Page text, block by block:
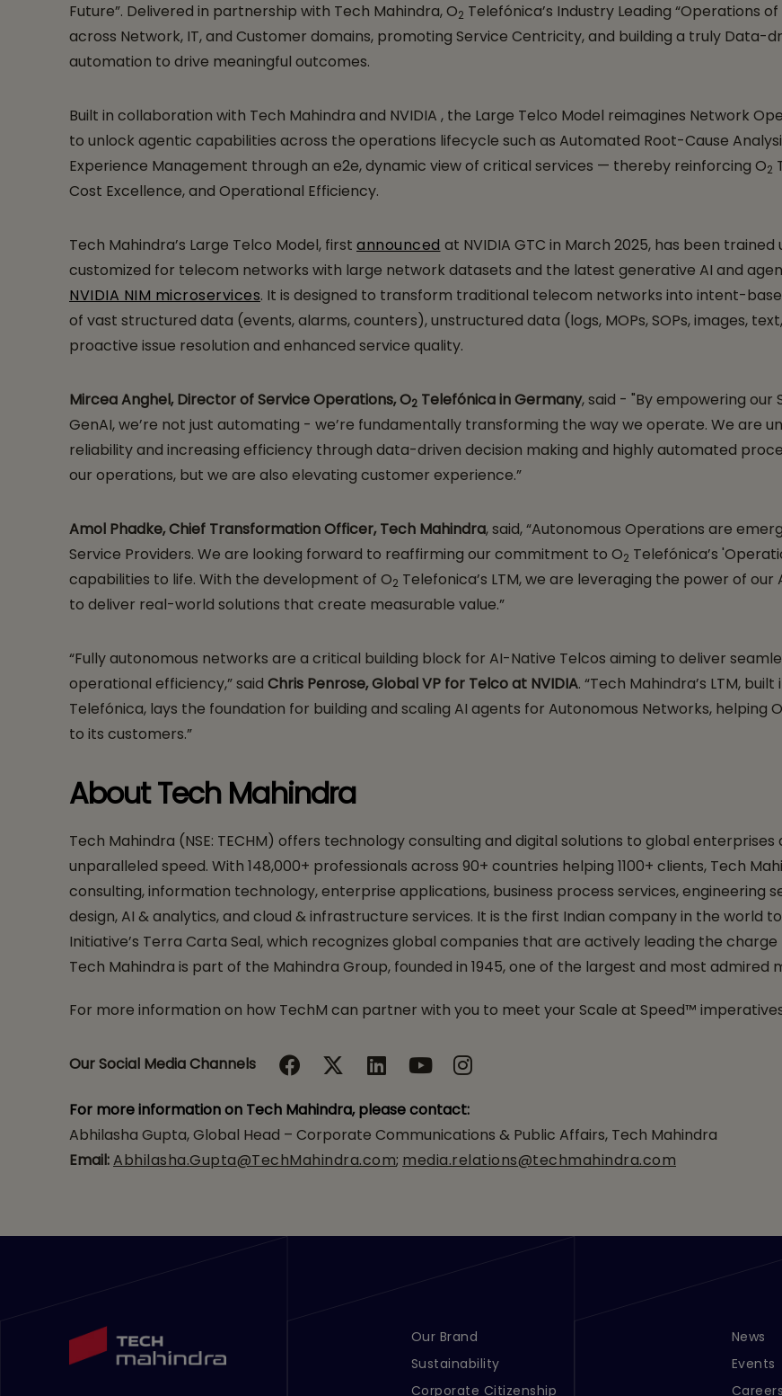
Future”. Delivered in partnership with Tech Mahindra, O2 Telefónica’s Industry Leading “Operations
across Network, IT, and Customer domains, promoting Service Centricity, and building a truly Data-
automation to drive meaningful outcomes.
Built in collaboration with Tech Mahindra and NVIDIA , the Large Telco Model reimagines Network
to unlock agentic capabilities across the operations lifecycle such as Automated Root-Cause
Experience Management through an e2e, dynamic view of critical services — thereby reinforcing O2
Cost Excellence, and Operational Efficiency.
Tech Mahindra’s Large Telco Model, first announced at NVIDIA GTC in March 2025, has been trained
customized for telecom networks with large network datasets and the latest generative AI and
NVIDIA NIM microservices. It is designed to transform traditional telecom networks into intent-
of vast structured data (events, alarms, counters), unstructured data (logs, MOPs, SOPs, images,
proactive issue resolution and enhanced service quality.
Mircea Anghel, Director of Service Operations, O2 Telefónica in Germany, said - "By empowering
GenAI, we’re not just automating - we’re fundamentally transforming the way we operate. We are
reliability and increasing efficiency through data-driven decision making and highly automated
our operations, but we are also elevating customer experience.”
Amol Phadke, Chief Transformation Officer, Tech Mahindra, said, “Autonomous Operations are
Service Providers. We are looking forward to reaffirming our commitment to O2 Telefónica’s
capabilities to life. With the development of O2 Telefonica’s LTM, we are leveraging the power of
to deliver real-world solutions that create measurable value.”
“Fully autonomous networks are a critical building block for AI-Native Telcos aiming to deliver
operational efficiency,” said Chris Penrose, Global VP for Telco at NVIDIA. “Tech Mahindra’s LTM,
Telefónica, lays the foundation for building and scaling AI agents for Autonomous Networks, helping O
to its customers.”
About Tech Mahindra
Tech Mahindra (NSE: TECHM) offers technology consulting and digital solutions to global
unparalleled speed. With 148,000+ professionals across 90+ countries helping 1100+ clients, Tech
consulting, information technology, enterprise applications, business process services, engineering
design, AI & analytics, and cloud & infrastructure services. It is the first Indian company in the world
Initiative’s Terra Carta Seal, which recognizes global companies that are actively leading the
Tech Mahindra is part of the Mahindra Group, founded in 1945, one of the largest and most
For more information on how TechM can partner with you to meet your Scale at Speed™
Our Social Media Channels
For more information on Tech Mahindra, please contact:
Abhilasha Gupta, Global Head – Corporate Communications & Public Affairs, Tech Mahindra
Email:Abhilasha.Gupta@TechMahindra.com; media.relations@techmahindra.com
Footer Menu Links 1
Our Brand
Sustainability
Corporate Citizenship
Footer
News
Events
Careers